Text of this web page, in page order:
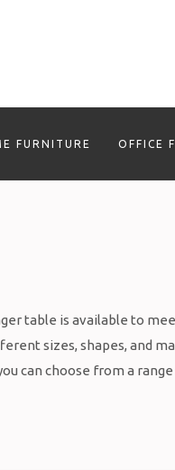
FURNITURE OFFICE
table is available to
sizes, shapes, and
can choose from a